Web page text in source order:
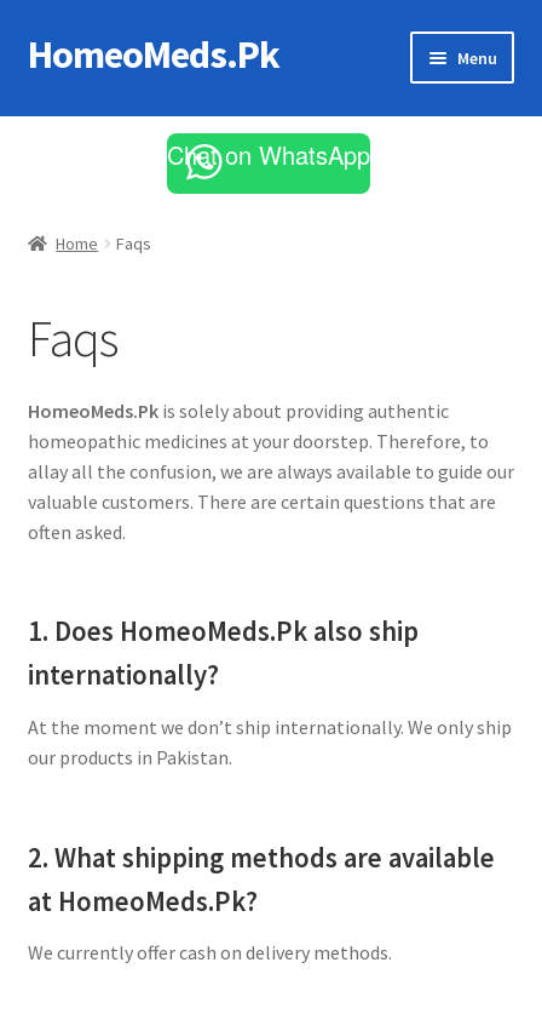
Skip
to
Skip
to
HomeoMeds.Pk Menu
All Medicines
Chat on WhatsApp
Home Faqs
Faqs
HomeoMeds.Pkis solely about providing authentic
homeopathic medicines at your doorstep. Therefore, to
allay all the confusion, we are always available to guide our
valuable customers. There are certain questions that are
often asked.
1. Does HomeoMeds.Pk also ship
internationally?
At the moment we don’t ship internationally. We only ship
our products in Pakistan.
2. What shipping methods are available
at HomeoMeds.Pk?
We currently offer cash on delivery methods.